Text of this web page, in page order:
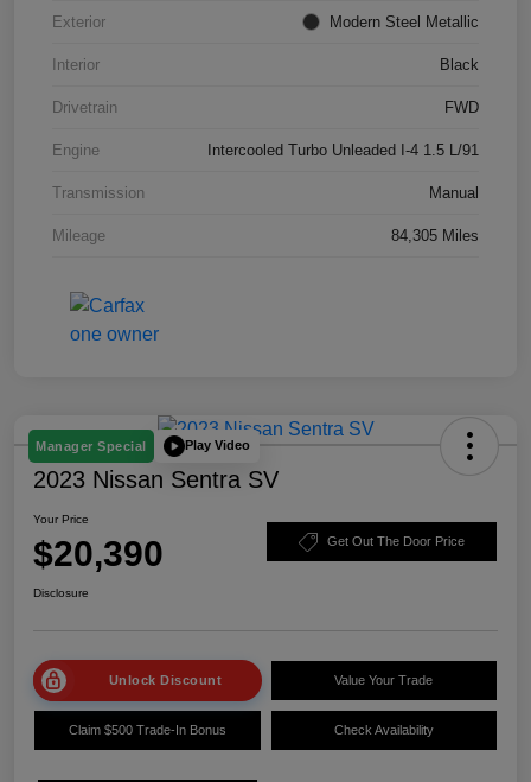
Exterior Modern Steel Metallic
Interior Black
Drivetrain FWD
Engine Intercooled Turbo Unleaded I-4 1.5 L/91
Transmission Manual
Mileage 84,305 Miles
Manager Special Play Video
2023 Nissan Sentra SV
Your Price
$20,390 Get Out The Door Price
Disclosure
Unlock Discount Value Your Trade
Claim $500 Trade-In Bonus Check Availability